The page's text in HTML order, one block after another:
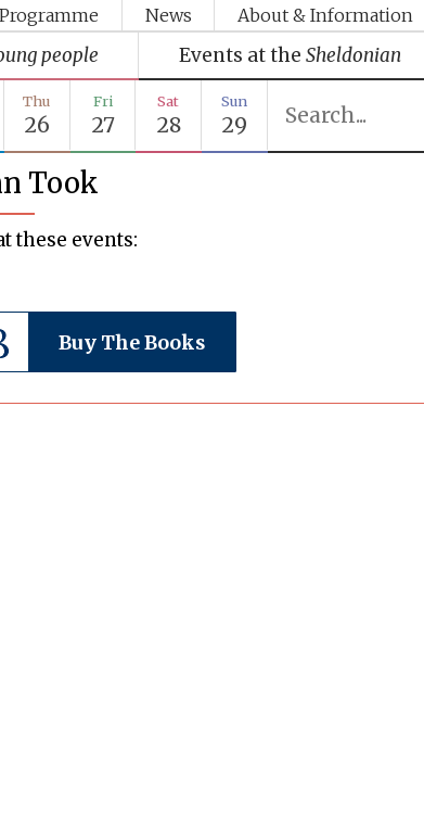
News About & Information
people Events at the Sheldonian
Thu
26
Fri
27
Sat
28
Sun
29
Took
these events:
Buy The Books